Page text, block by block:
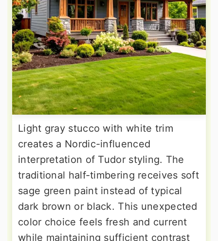
Light gray stucco with white trim
creates a Nordic-influenced
interpretation of Tudor styling. The
traditional half-timbering receives soft
sage green paint instead of typical
dark brown or black. This unexpected
color choice feels fresh and current
while maintaining sufficient contrast